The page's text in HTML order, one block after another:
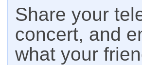
Share your
concert, and
what your